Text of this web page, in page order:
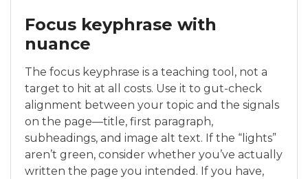
Focus keyphrase with
nuance
The focus keyphrase is a teaching tool, not a
target to hit at all costs. Use it to gut-check
alignment between your topic and the signals
on the page—title, first paragraph,
subheadings, and image alt text. If the “lights”
aren’t green, consider whether you’ve actually
written the page you intended. If you have,